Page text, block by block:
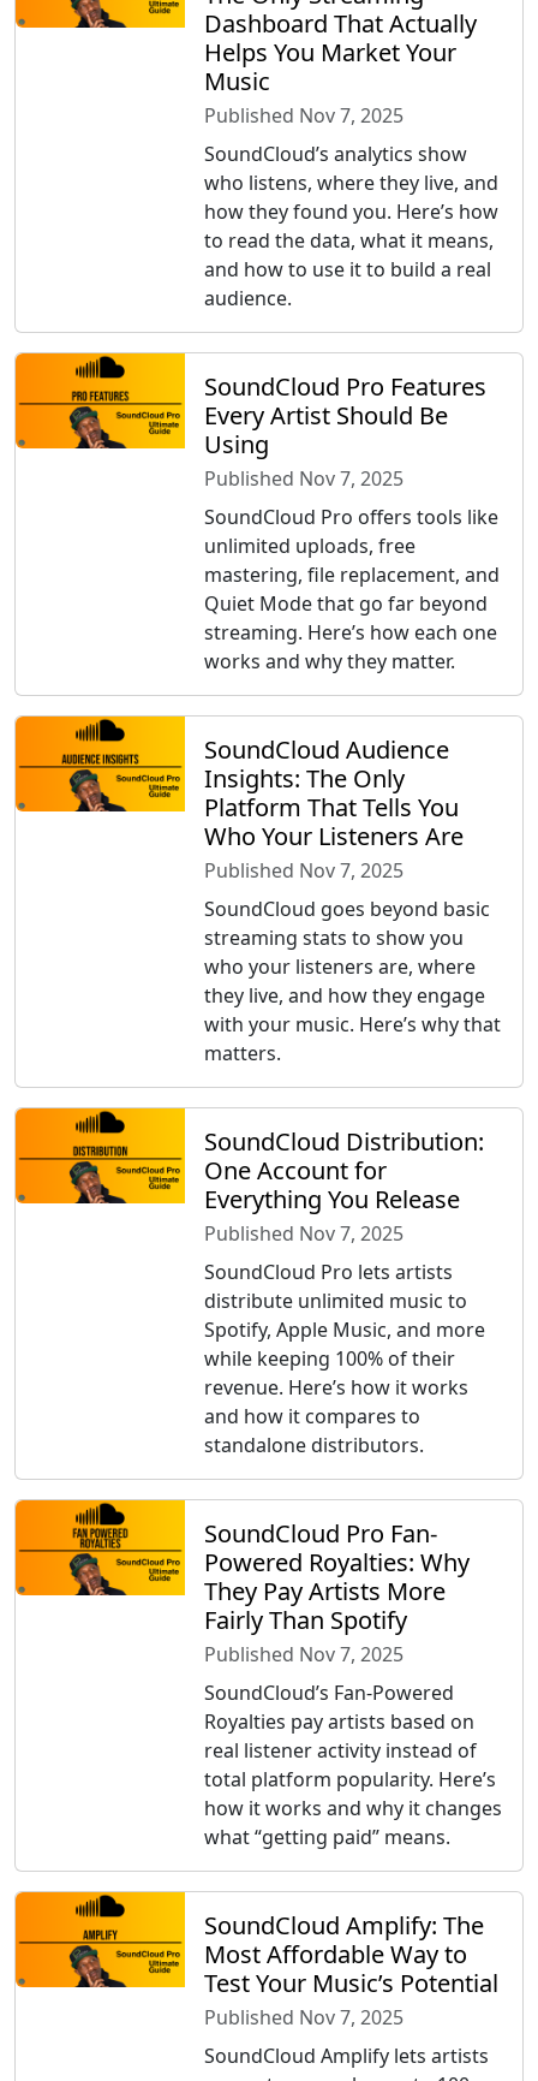
Dashboard That Actually
Helps You Market Your
Music
Published Nov 7, 2025
SoundCloud’s analytics show
who listens, where they live, and
how they found you. Here’s how
to read the data, what it means,
and how to use it to build a real
audience.
SoundCloud Pro Features
Every Artist Should Be
Using
Published Nov 7, 2025
SoundCloud Pro offers tools like
unlimited uploads, free
mastering, file replacement, and
Quiet Mode that go far beyond
streaming. Here’s how each one
works and why they matter.
SoundCloud Audience
Insights: The Only
Platform That Tells You
Who Your Listeners Are
Published Nov 7, 2025
SoundCloud goes beyond basic
streaming stats to show you
who your listeners are, where
they live, and how they engage
with your music. Here’s why that
matters.
SoundCloud Distribution:
One Account for
Everything You Release
Published Nov 7, 2025
SoundCloud Pro lets artists
distribute unlimited music to
Spotify, Apple Music, and more
while keeping 100% of their
revenue. Here’s how it works
and how it compares to
standalone distributors.
SoundCloud Pro Fan-
Powered Royalties: Why
They Pay Artists More
Fairly Than Spotify
Published Nov 7, 2025
SoundCloud’s Fan-Powered
Royalties pay artists based on
real listener activity instead of
total platform popularity. Here’s
how it works and why it changes
what “getting paid” means.
SoundCloud Amplify: The
Most Affordable Way to
Test Your Music’s Potential
Published Nov 7, 2025
SoundCloud Amplify lets artists